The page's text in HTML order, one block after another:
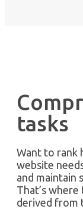
tasks
Want to rank
website
and maintain
That’s
derived from